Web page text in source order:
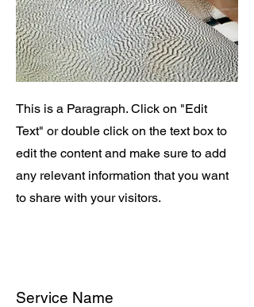
This is a Paragraph. Click on "Edit
Text" or double click on the text box to
edit the content and make sure to add
any relevant information that you want
to share with your visitors.
Service Name